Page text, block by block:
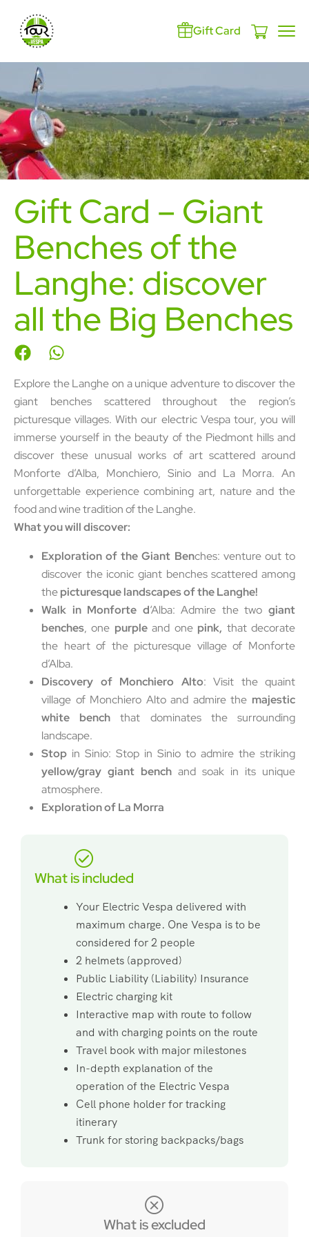
Gift Card
Gift Card – Giant
Benches of the
Langhe: discover
all the Big Benches
Explore the Langhe on a unique adventure to discover the
giant benches scattered throughout the region’s
picturesque villages. With our electric Vespa tour, you will
immerse yourself in the beauty of the Piedmont hills and
discover these unusual works of art scattered around
Monforte d’Alba, Monchiero, Sinio and La Morra. An
unforgettable experience combining art, nature and the
food and wine tradition of the Langhe.
What you will discover:
Exploration of the Giant Benches: venture out to
discover the iconic giant benches scattered among
thepicturesque landscapes of the Langhe!
Walk in Monforte d‘Alba: Admire the twogiant
benches, one purpleand onepink, that decorate
the heart of the picturesque village of Monforte
d’Alba.
Discovery of Monchiero Alto: Visit the quaint
village of Monchiero Alto and admire the majestic
white bench that dominates the surrounding
landscape.
Stop in Sinio: Stop in Sinio to admire the striking
yellow/gray giant bench and soak in its unique
atmosphere.
Exploration of La Morra
What is included
Your Electric Vespa delivered with
maximum charge. One Vespa is to be
considered for 2 people
2 helmets (approved)
Public Liability (Liability) Insurance
Electric charging kit
Interactive map with route to follow
and with charging points on the route
Travel book with major milestones
In-depth explanation of the
operation of the Electric Vespa
Cell phone holder for tracking
itinerary
Trunk for storing backpacks/bags
What is excluded